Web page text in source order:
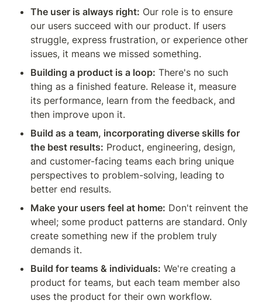
The user is always right: Our role is to ensure
our users succeed with our product. If users
struggle, express frustration, or experience other
issues, it means we missed something.
Building a product is a loop: There's no such
thing as a finished feature. Release it, measure
its performance, learn from the feedback, and
then improve upon it.
Build as a team, incorporating diverse skills for
the best results: Product, engineering, design,
and customer-facing teams each bring unique
perspectives to problem-solving, leading to
better end results.
Make your users feel at home: Don't reinvent the
wheel; some product patterns are standard. Only
create something new if the problem truly
demands it.
Build for teams & individuals: We're creating a
product for teams, but each team member also
uses the product for their own workflow.